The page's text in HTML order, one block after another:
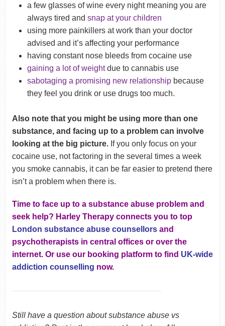
a few glasses of wine every night meaning you are
always tired andsnap at your children
using more painkillers at work than your doctor
advised and it’s affecting your performance
having constant nose bleeds from cocaine use
gaining a lot of weightdue to cannabis use
sabotaging a promising new relationship because
they feel you drink or use drugs too much.
Also note that you might be using more than one
substance, and facing up to a problem can involve
looking at the big picture.If you only focus on your
cocaine use, not factoring in the several times a week
you smoke cannabis, it can be far easier to pretend there
isn’t a problem when there is.
Time to face up to a substance abuse problem and
seek help? Harley Therapy connects you to top
London substance abuse counsellorsand
psychotherapists in central offices or over the
internet. Or use our booking platform to find UK-wide
addiction counselling now.
Still have a question about substance abuse vs